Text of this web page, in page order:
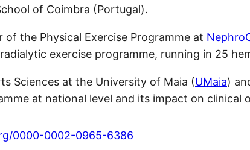
of Coimbra (Portugal).
of the Physical Exercise Programme at
exercise programme, running in 25
Sciences at the University of Maia (UMaia)
at national level and its impact on clinical
0000-0002-0965-6386